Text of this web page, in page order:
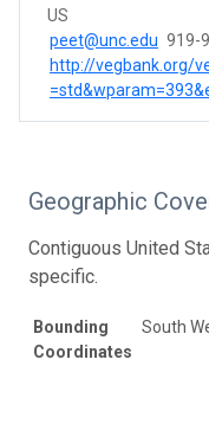
US
peet@unc.edu 919-
http://vegbank.org/
Geographic
Contiguous United
specific.
Bounding
Coordinates
South